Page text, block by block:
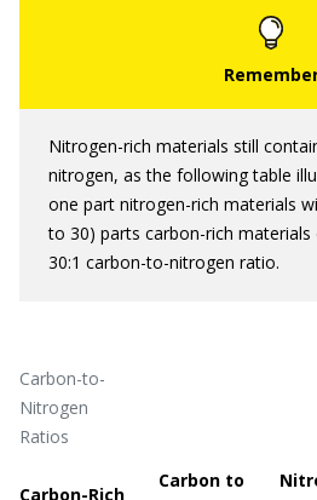
Nitrogen-rich materials still
nitrogen, as the following table
one part nitrogen-rich materials
to 30) parts carbon-rich
30:1 carbon-to-nitrogen ratio.
Carbon-to-
Nitrogen
Ratios
Carbon-Rich
Carbon to